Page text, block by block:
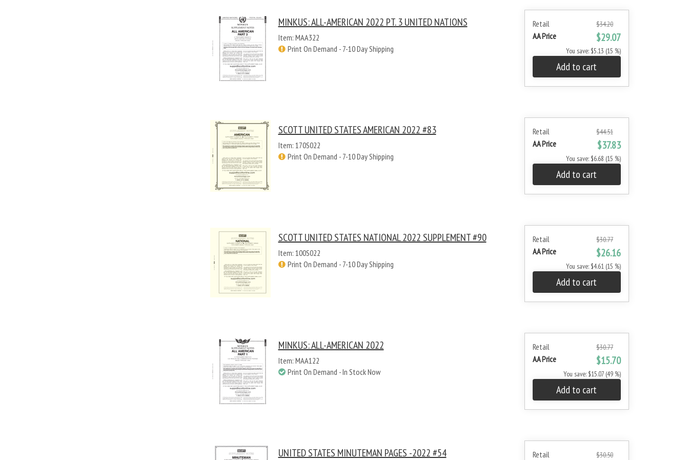
Retail $34.20
AA Price $29.07
You save: $5.13 (15 %)
Add to cart
MINKUS: ALL-AMERICAN 2022 PT. 3 UNITED NATIONS
Item: MAA322
Print On Demand - 7-10 Day Shipping
Retail $44.51
AA Price $37.83
You save: $6.68 (15 %)
Add to cart
SCOTT UNITED STATES AMERICAN 2022 #83
Item: 170S022
Print On Demand - 7-10 Day Shipping
Retail $30.77
AA Price $26.16
You save: $4.61 (15 %)
Add to cart
SCOTT UNITED STATES NATIONAL 2022 SUPPLEMENT #90
Item: 100S022
Print On Demand - 7-10 Day Shipping
Retail $30.77
AA Price $15.70
You save: $15.07 (49 %)
Add to cart
MINKUS: ALL-AMERICAN 2022
Item: MAA122
Print On Demand - In Stock Now
Retail $30.50
UNITED STATES MINUTEMAN PAGES -2022 #54